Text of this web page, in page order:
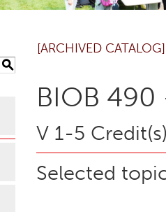
S
[ARCHIVED CATALOG]
BIOB
V 1-5
Selected